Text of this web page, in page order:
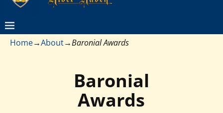
Home→About→Baronial Awards
Baronial
Awards